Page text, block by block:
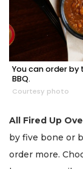
You can order by
BBQ.
Courtesy photo
All Fired Up
by five bone or
order more.